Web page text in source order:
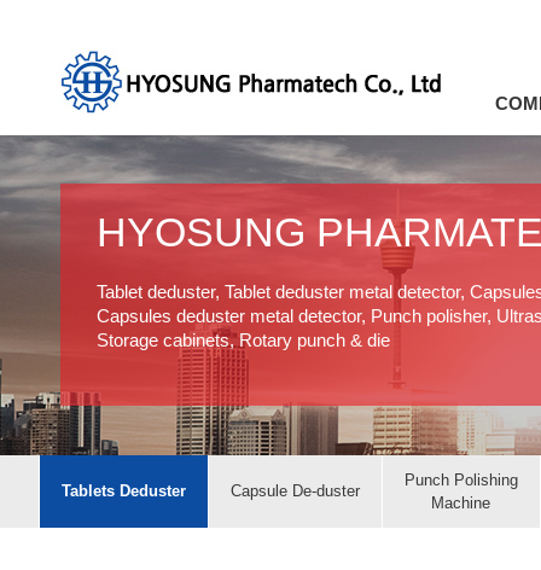
HYOSUNG
Tablet deduster, Tablet deduster metal detector,
Capsules deduster metal detector, Punch polisher,
Storage cabinets, Rotary punch & die
Tablets Deduster Capsule De-duster
Punch Polishing
Machine